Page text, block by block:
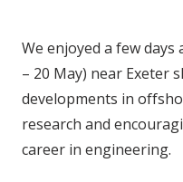
We enjoyed a few days
– 20 May) near Exeter
developments in
research and
career in engineering.